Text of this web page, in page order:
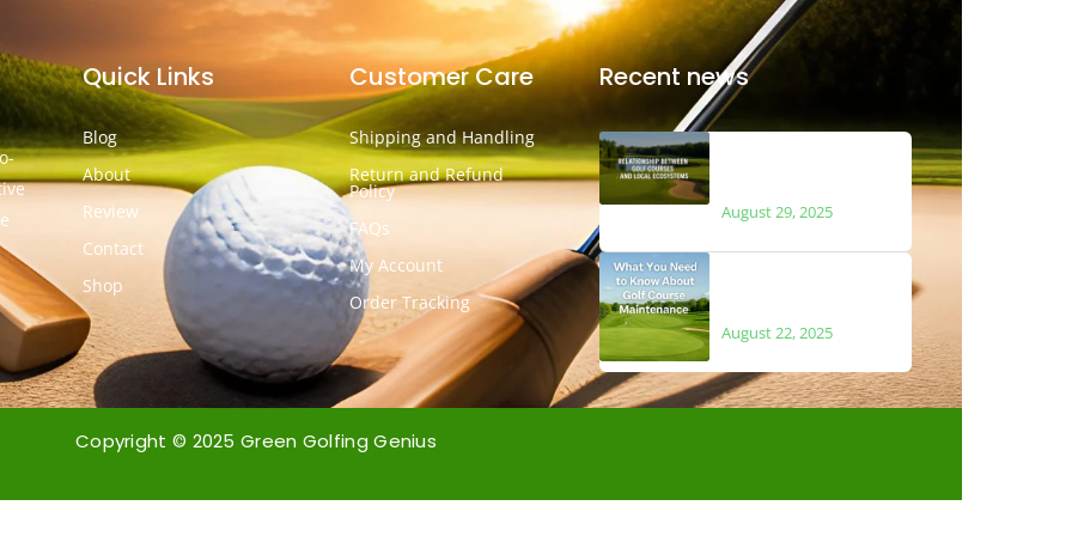
Quick Links
Blog
About
Review
Contact
Shop
Customer Care
Shipping and Handling
Return and Refund
Policy
FAQs
My Account
Order Tracking
Recent news
August 29, 2025
August 22, 2025
Copyright © 2025 Green Golfing Genius